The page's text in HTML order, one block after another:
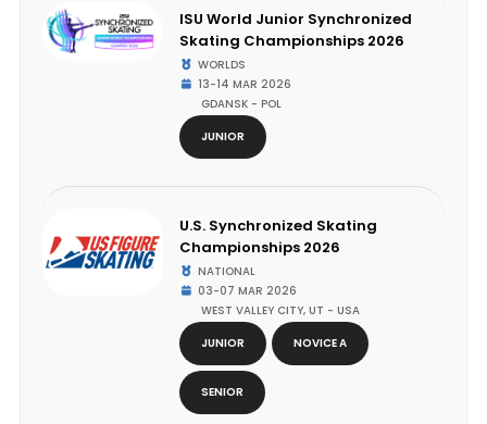
ISU World Junior Synchronized
Skating Championships 2026
WORLDS
13-14 MAR 2026
GDANSK - POL
JUNIOR
U.S. Synchronized Skating
Championships 2026
NATIONAL
03-07 MAR 2026
WEST VALLEY CITY, UT - USA
JUNIOR
NOVICE A
SENIOR